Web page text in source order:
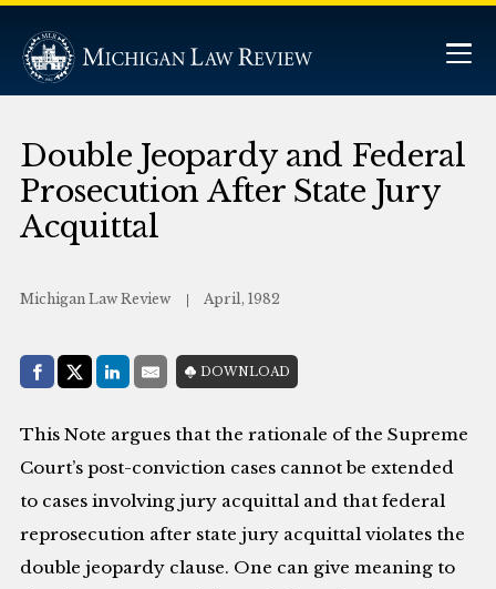
Double Jeopardy and Federal
Prosecution After State Jury
Acquittal
Michigan Law Review April, 1982
Share with:
Facebook
Share on X (Twitter)
LinkedIn
E-MailDOWNLOAD
This Note argues that the rationale of the Supreme
Court’s post-conviction cases cannot be extended
to cases involving jury acquittal and that federal
reprosecution after state jury acquittal violates the
double jeopardy clause. One can give meaning to